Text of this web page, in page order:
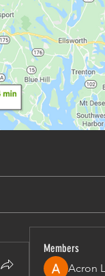
Members
Acron